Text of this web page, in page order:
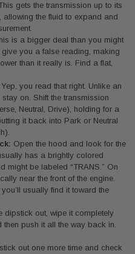
gets the transmission up to its
allowing the fluid to expand and
is a bigger deal than you might
you a false reading, making
than it really is. Find a flat,
Yep, you read that right. Unlike an
on. Shift the transmission
Neutral, Drive), holding for a
it back into Park or Neutral
Open the hood and look for the
has a brightly colored
might be labeled “TRANS.” On
near the front of the engine.
usually find it toward the
dipstick out, wipe it completely
then push it all the way back in.
out one more time and check